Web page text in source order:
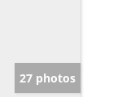
27 photos